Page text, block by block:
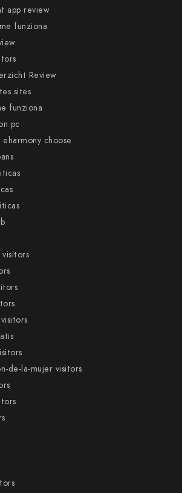
app review
funziona
Review
sites
funziona
pc
choose
visitors
de-la-mujer visitors